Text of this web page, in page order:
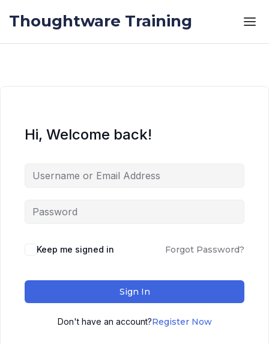
Thoughtware Training
Hi, Welcome back!
Keep me signed in Forgot Password?
Sign In
Don't have an account?Register Now